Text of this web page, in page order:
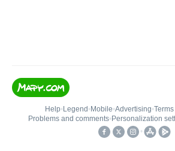
Help• Legend • Mobile•Advertising•
Problems and comments• Personalization
•